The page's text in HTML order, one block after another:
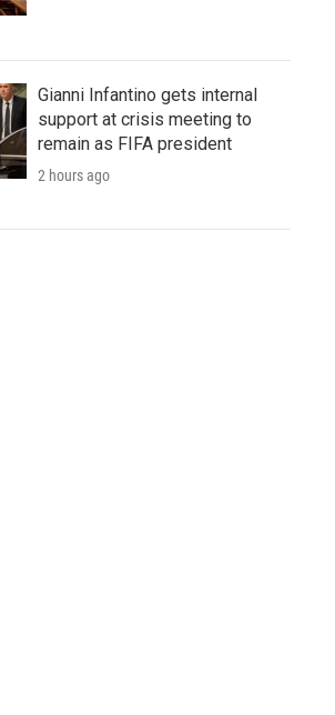
Gianni Infantino gets internal
support at crisis meeting to
remain as FIFA president
2 hours ago